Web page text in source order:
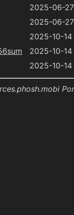
2025-06-
2025-06-
2025-10-14
2025-10-14
2025-10-14